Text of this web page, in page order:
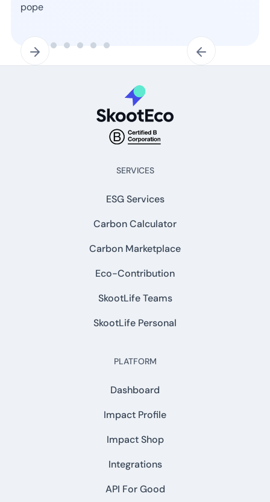
Slide 2 of 7.
SERVICES
ESG Services
Carbon Calculator
Carbon Marketplace
Eco-Contribution
SkootLife Teams
SkootLife Personal
PLATFORM
Dashboard
Impact Profile
Impact Shop
Integrations
API For Good